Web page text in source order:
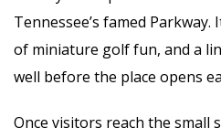
Tennessee’s famed
of miniature golf fun, and a
well before the place opens
Once visitors reach the small